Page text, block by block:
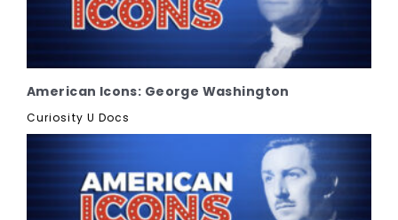
American Icons: George Washington
Curiosity U Docs